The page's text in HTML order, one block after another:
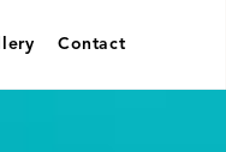
Contact